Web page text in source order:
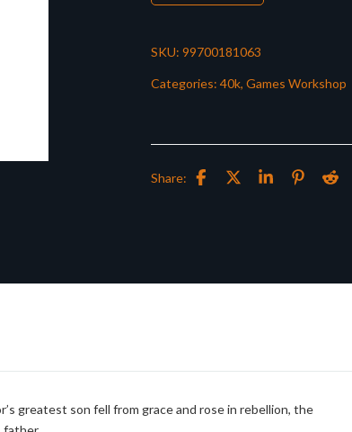
SKU: 99700181063
Categories: 40k, Games Workshop
Share:
greatest son fell from grace and rose in rebellion, the